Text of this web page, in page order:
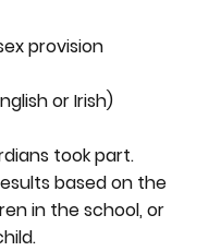
provision
or Irish)
took part.
based on the
in the school, or